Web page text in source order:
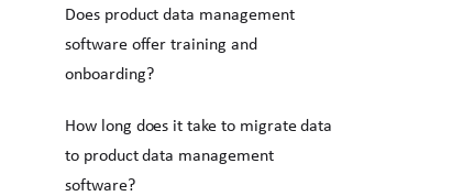
Does product data management
software offer training and
onboarding?
How long does it take to migrate data
to product data management
software?